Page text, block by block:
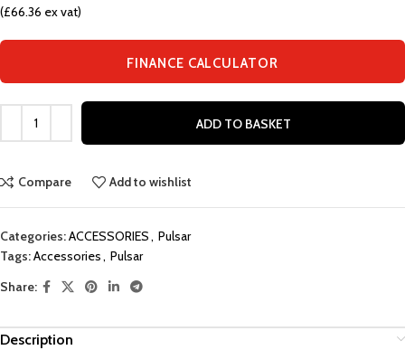
(£66.36 ex vat)
FINANCE CALCULATOR
ADD TO BASKET
Compare Add to wishlist
Categories:ACCESSORIES, Pulsar
Tags:Accessories, Pulsar
Share:
Description